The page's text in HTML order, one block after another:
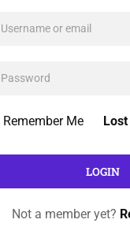
Remember Me
Not a member yet?